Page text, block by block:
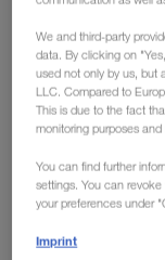
practical
For cars, the
an alternative.
purchase
technology is
in freight
transport
LKW WALTER
We and third-party
data. By clicking on
used not only by us, but
LLC. Compared to
This is due to the fact
monitoring purposes
You can find further
settings. You can
your preferences under
Imprint